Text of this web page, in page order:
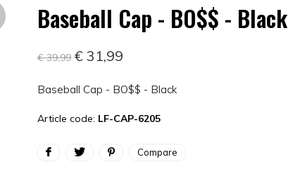
Baseball Cap - BO$$ - Black
€ 39,99 € 31,99
Baseball Cap - BO$$ - Black
Article code: LF-CAP-6205
Compare